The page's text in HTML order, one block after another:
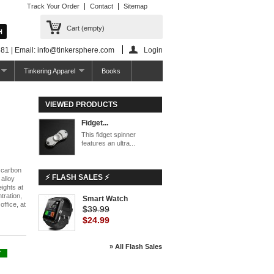
Track Your Order Contact Sitemap
Cart (empty)
| Email: info@tinkersphere.com Login
Tinkering Apparel Books
at
at
VIEWED PRODUCTS
Fidget...
This fidget spinner
features an ultra...
⚡ FLASH SALES ⚡
Smart Watch
$39.99
$24.99
» All Flash Sales